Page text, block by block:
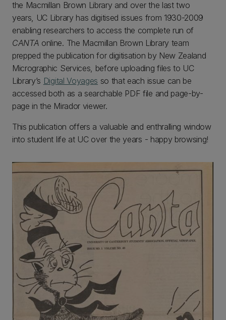
the Macmillan Brown Library and over the last two
years, UC Library has digitised issues from 1930-2009
enabling researchers to access the complete run of
CANTA online. The Macmillan Brown Library team
prepped the publication for digitisation by New Zealand
Micrographic Services, before uploading files to UC
Library’s Digital Voyages so that each issue can be
accessed both as a searchable PDF file and page-by-
page in the Mirador viewer.
This publication offers a valuable and enthralling window
into student life at UC over the years - happy browsing!